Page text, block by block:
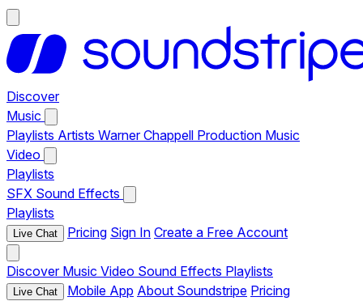
Discover
Music
Playlists Artists Warner Chappell Production Music
Video
Playlists
SFX Sound Effects
Playlists
Live Chat Pricing Sign In Create a Free Account
Discover Music Video Sound Effects Playlists
Live Chat Mobile App About Soundstripe Pricing